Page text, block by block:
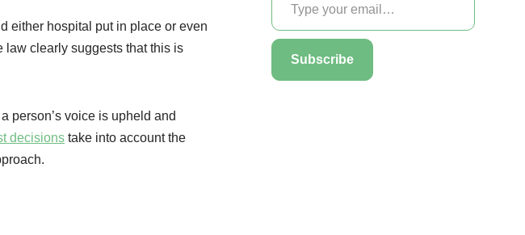
either hospital put in place or even
law clearly suggests that this is
person’s voice is upheld and
decisions take into account the
Subscribe